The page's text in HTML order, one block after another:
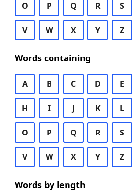
O P Q R S
V W X Y Z
Words containing
A B C D E
H I J K L
O P Q R S
V W X Y Z
Words by length